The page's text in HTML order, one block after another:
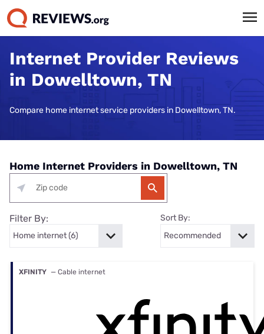
Internet Provider Reviews
in Dowelltown, TN
Compare home internet service providers in Dowelltown, TN.
Home Internet Providers in Dowelltown, TN
Filter By: Sort By:
XFINITY — Cable internet